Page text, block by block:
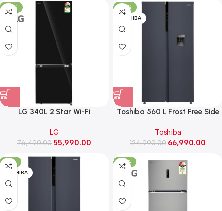
-27%
LG 340L 2 Star Wi-Fi
Refrigerator, Door Cooling+
(GLB3426BEBM, Black Mirror)
LG
76,490.00 55,990.00
-46%
TOSHIBA
Toshiba 560 L Frost Free Side
RS682WE-PMI(06), Morandi
Grey)
Toshiba
124,990.00 66,990.00
-41%
TOSHIBA
-27%